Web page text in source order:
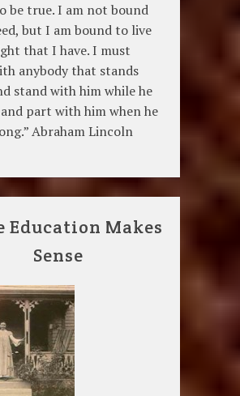
be true. I am not bound
but I am bound to live
that I have. I must
anybody that stands
stand with him while he
part with him when he
Abraham Lincoln
Education Makes
Sense